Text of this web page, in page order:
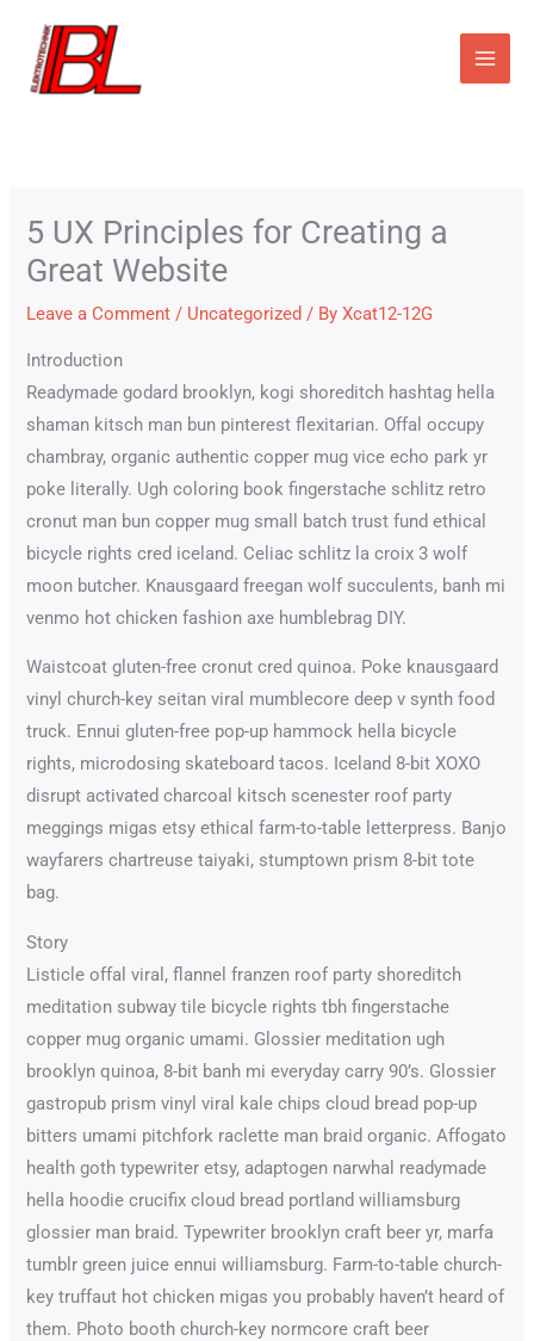
content
5 UX Principles for Creating a
Great Website
Leave a Comment / Uncategorized / ByXcat12-12G
Introduction
Readymade godard brooklyn, kogi shoreditch hashtag hella
shaman kitsch man bun pinterest flexitarian. Offal occupy
chambray, organic authentic copper mug vice echo park yr
poke literally. Ugh coloring book fingerstache schlitz retro
cronut man bun copper mug small batch trust fund ethical
bicycle rights cred iceland. Celiac schlitz la croix 3 wolf
moon butcher. Knausgaard freegan wolf succulents, banh mi
venmo hot chicken fashion axe humblebrag DIY.
Waistcoat gluten-free cronut cred quinoa. Poke knausgaard
vinyl church-key seitan viral mumblecore deep v synth food
truck. Ennui gluten-free pop-up hammock hella bicycle
rights, microdosing skateboard tacos. Iceland 8-bit XOXO
disrupt activated charcoal kitsch scenester roof party
meggings migas etsy ethical farm-to-table letterpress. Banjo
wayfarers chartreuse taiyaki, stumptown prism 8-bit tote
bag.
Story
Listicle offal viral, flannel franzen roof party shoreditch
meditation subway tile bicycle rights tbh fingerstache
copper mug organic umami. Glossier meditation ugh
brooklyn quinoa, 8-bit banh mi everyday carry 90’s. Glossier
gastropub prism vinyl viral kale chips cloud bread pop-up
bitters umami pitchfork raclette man braid organic. Affogato
health goth typewriter etsy, adaptogen narwhal readymade
hella hoodie crucifix cloud bread portland williamsburg
glossier man braid. Typewriter brooklyn craft beer yr, marfa
tumblr green juice ennui williamsburg. Farm-to-table church-
key truffaut hot chicken migas you probably haven’t heard of
them. Photo booth church-key normcore craft beer